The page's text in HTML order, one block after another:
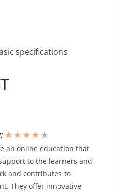
specifications
★ ★ ★ ★★
★
an online education that
to the learners and
and contributes to
They offer innovative